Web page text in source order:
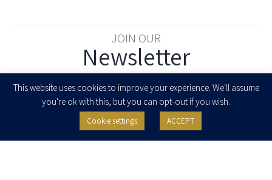
JOIN OUR
Newsletter
I agree to receive newsletters, updates and invitations for events and
seminars from Herzog Fox & Neeman. I am entitled to withdraw my consent
This website uses cookies to improve your experience. We'll assume
you're ok with this, but you can opt-out if you wish.
Cookie settings ACCEPT